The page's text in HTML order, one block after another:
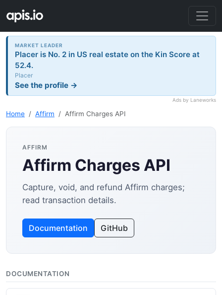
MARKET LEADER
Placer is No. 2 in US real estate on the Kin Score at
52.4.
Placer
See the profile →
Ads by Laneworks
Home Affirm Affirm Charges API
AFFIRM
Affirm Charges API
Capture, void, and refund Affirm charges;
read transaction details.
Documentation GitHub
DOCUMENTATION